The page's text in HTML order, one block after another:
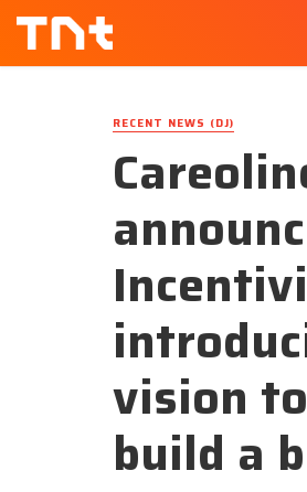
RECENT NEWS (DJ)
vision
build a